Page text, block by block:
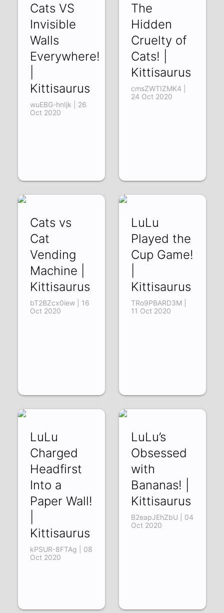
Cats VS
Invisible
Walls
Everywhere!
Kittisaurus
wuEBG-hnIjk | 26
Oct 2020
The
Hidden
Cruelty of
Cats! |
Kittisaurus
cmsZWTIZMK4 |
24 Oct 2020
Cats vs
Cat
Vending
Machine |
Kittisaurus
bT2BZcx0iew | 16
Oct 2020
LuLu
Played the
Cup Game!
Kittisaurus
TRo9PBARD3M |
11 Oct 2020
LuLu
Charged
Headfirst
Into a
Paper Wall!
Kittisaurus
kPSUR-8FTAg | 08
Oct 2020
LuLu’s
Obsessed
with
Bananas! |
Kittisaurus
B2eapJEhZbU | 04
Oct 2020